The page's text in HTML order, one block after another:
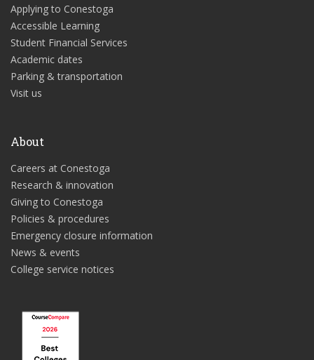
Applying to Conestoga
Accessible Learning
Student Financial Services
Academic dates
Parking & transportation
Visit us
About
Careers at Conestoga
Research & innovation
Giving to Conestoga
Policies & procedures
Emergency closure information
News & events
College service notices